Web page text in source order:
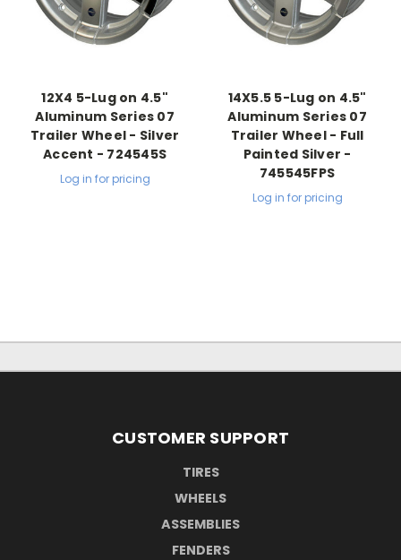
12X4 5-Lug on 4.5"
Aluminum Series 07
Trailer Wheel - Silver
Accent - 724545S
Log in for pricing
14X5.5 5-Lug on 4.5"
Aluminum Series 07
Trailer Wheel - Full
Painted Silver -
745545FPS
Log in for pricing
CUSTOMER SUPPORT
TIRES
WHEELS
ASSEMBLIES
FENDERS